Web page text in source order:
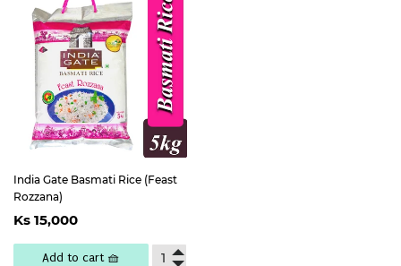
India Gate Basmati Rice (Feast
Rozzana)
Regular
price
Ks 15,00015,000
Add to cart 🧺